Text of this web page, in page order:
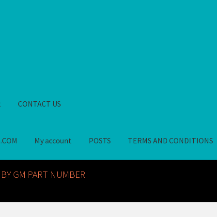
CONTACT US
My account POSTS TERMS AND CONDITIONS
GM NOS PARTS AVAILABLE AT ALLDEYSPARTS.COM
GM PART NUMBER